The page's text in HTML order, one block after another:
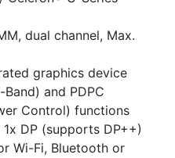
dual channel, Max.
graphics device
and PDPC
Control) functions
1x DP (supports DP++)
Wi-Fi, Bluetooth or